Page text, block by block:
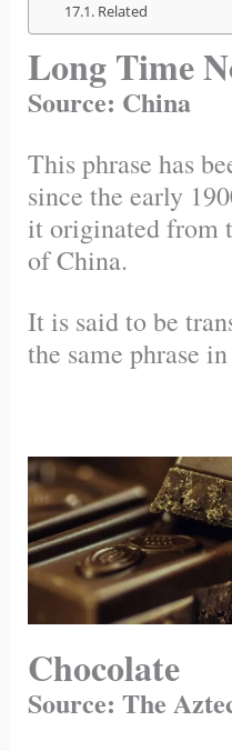
Related
Long Time
Source: China
This phrase has
since the early
it originated from
of China.
It is said to be
the same phrase
Chocolate
Source: The